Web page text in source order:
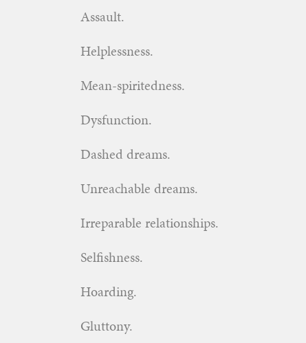
Assault.
Helplessness.
Mean-spiritedness.
Dysfunction.
Dashed dreams.
Unreachable dreams.
Irreparable relationships.
Selfishness.
Hoarding.
Gluttony.